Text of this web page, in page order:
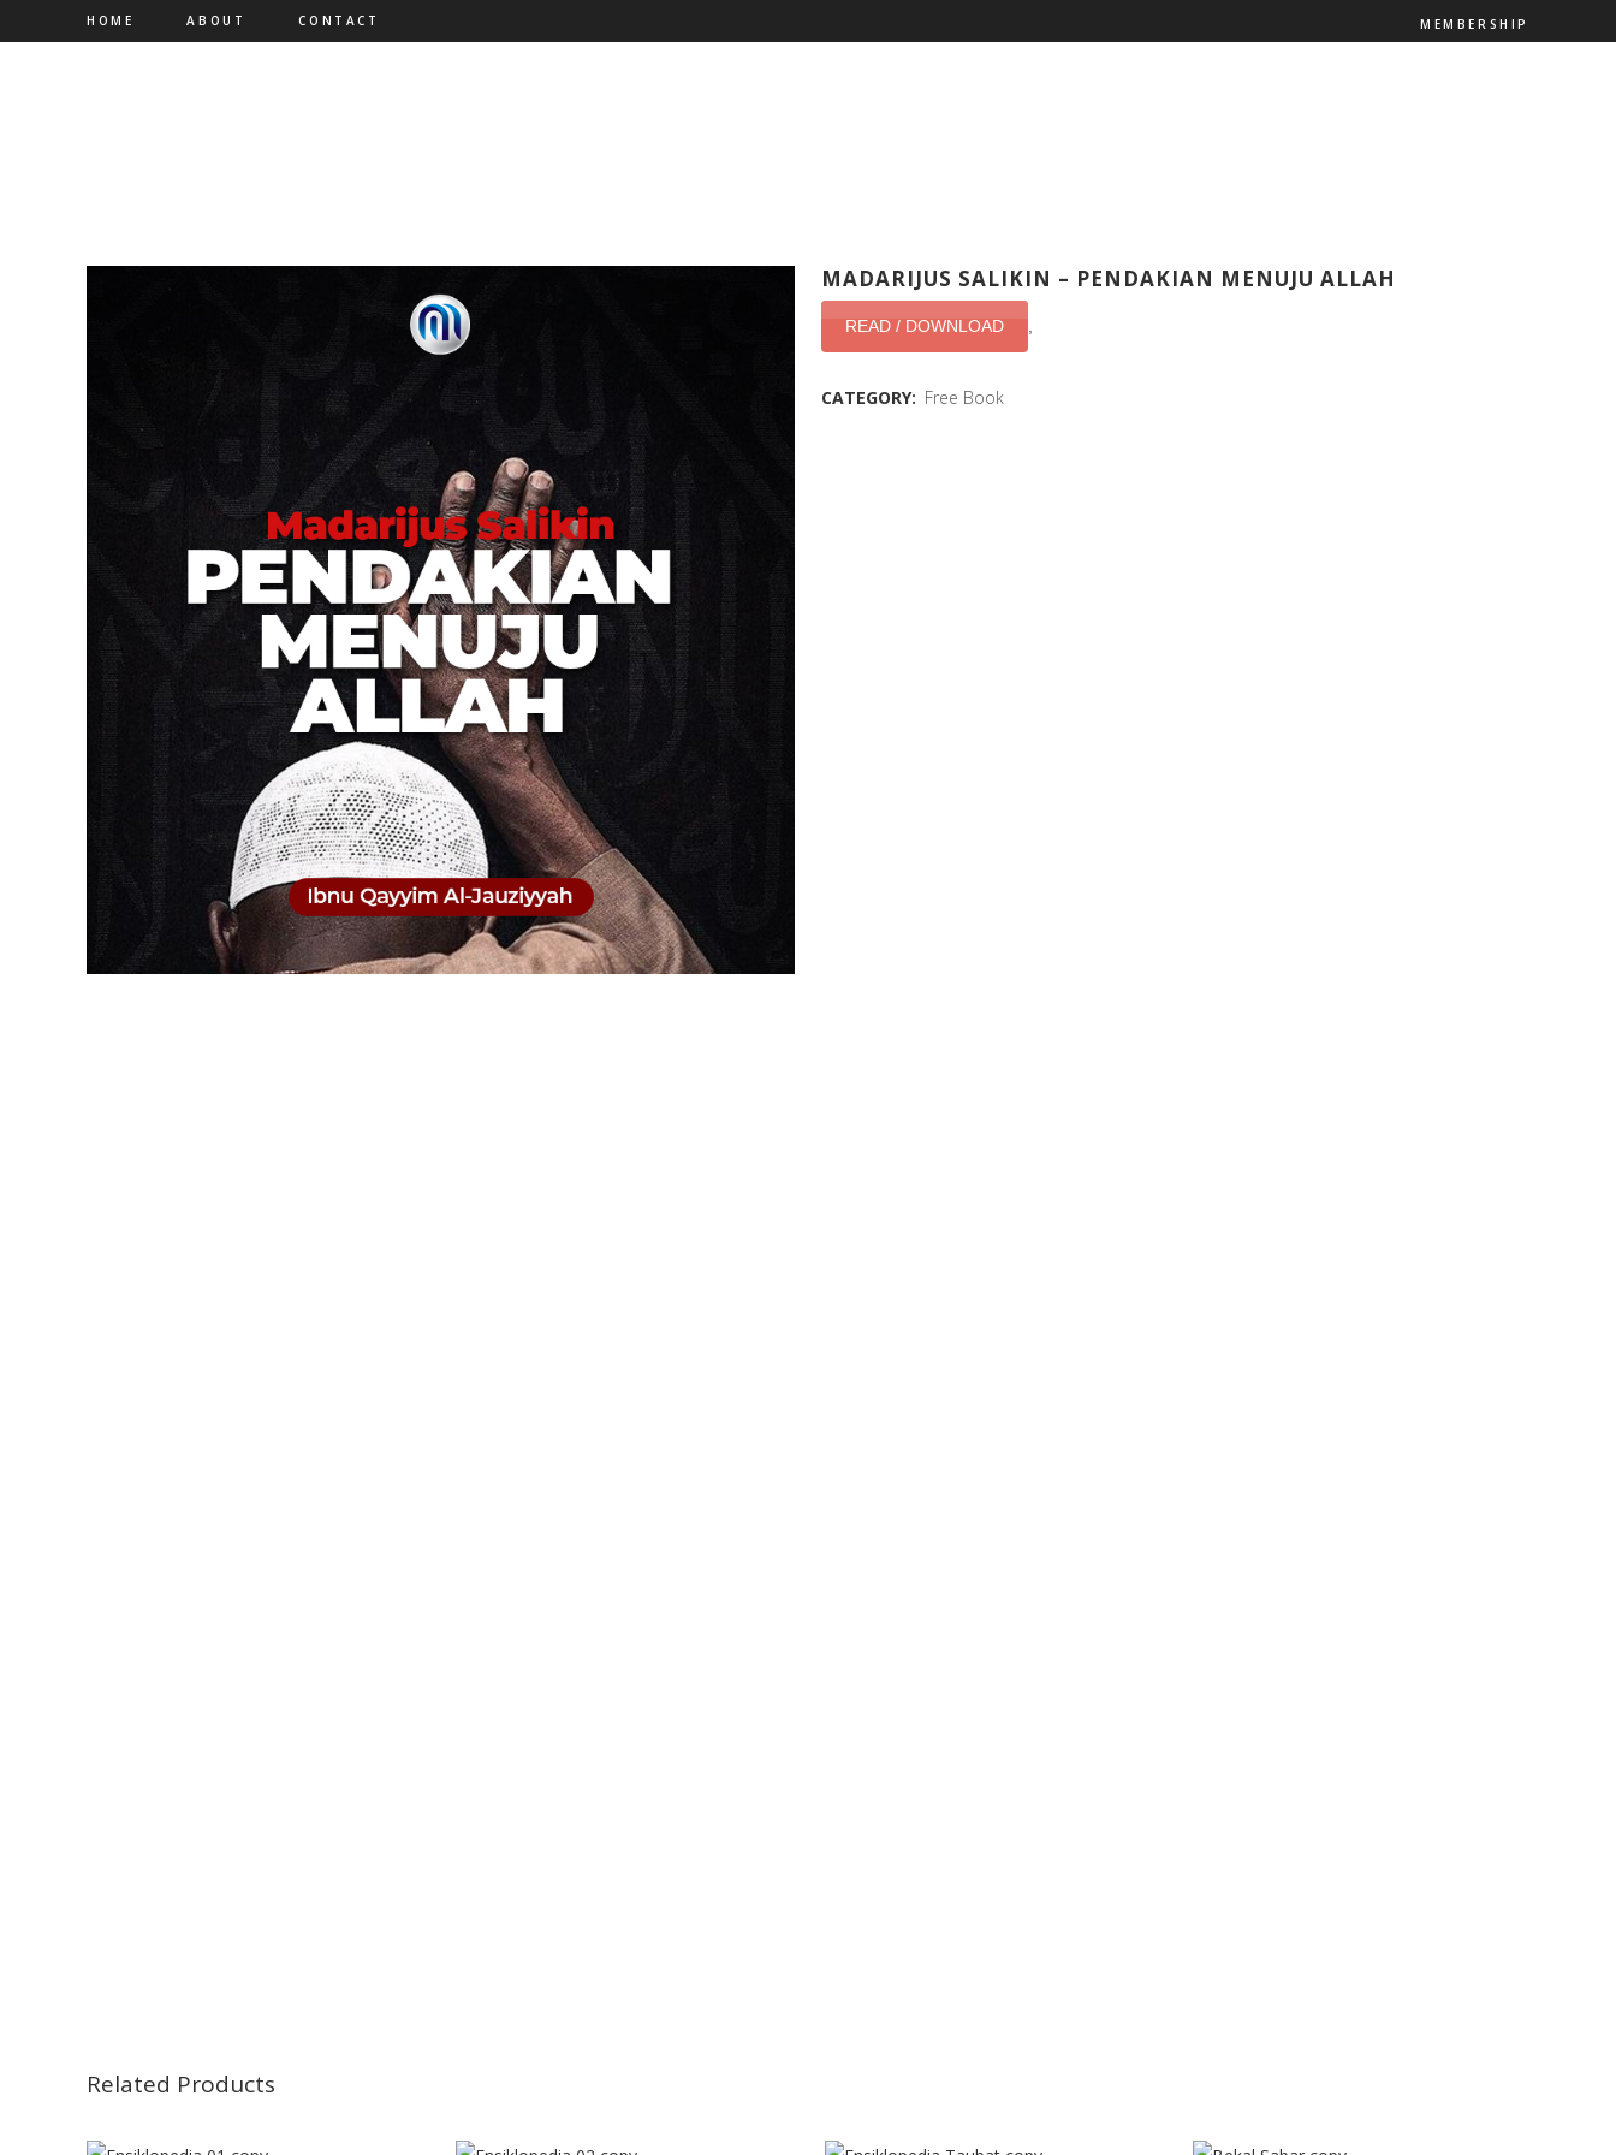
HOME ABOUT CONTACT MEMBERSHIP
MADARIJUS SALIKIN – PENDAKIAN MENUJU ALLAH
READ / DOWNLOAD
CATEGORY: Free Book
Related Products